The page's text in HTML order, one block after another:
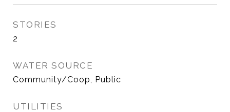
STORIES
2
WATER SOURCE
Community/Coop, Public
UTILITIES